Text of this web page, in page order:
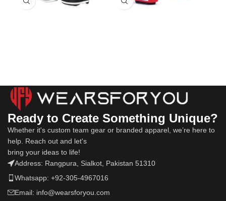
Ready to Create Something Unique?
Whether it's custom team gear or branded apparel, we’re here to
help. Reach out and let's
bring your ideas to life!
Address: Rangpura, Sialkot, Pakistan 51310
Whatsapp: +92-305-4967016
Email: info@wearsforyou.com